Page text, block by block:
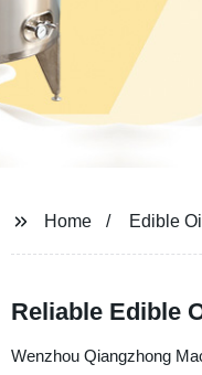
Home Edible
Reliable Edible
Wenzhou Qiangzhong